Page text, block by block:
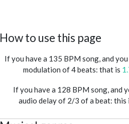
How to use this page
If you have a 135 BPM song, and
modulation of 4 beats: that is
If you have a 128 BPM song, and
audio delay of 2/3 of a beat: this